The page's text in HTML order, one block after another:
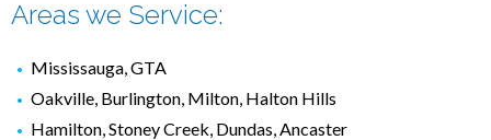
Areas we Service:
Mississauga, GTA
Oakville, Burlington, Milton, Halton Hills
Hamilton, Stoney Creek, Dundas, Ancaster